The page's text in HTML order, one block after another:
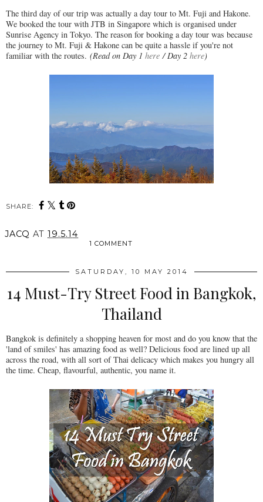
The third day of our trip was actually a day tour to Mt. Fuji and Hakone.
We booked the tour with JTB in Singapore which is organised under
Sunrise Agency in Tokyo. The reason for booking a day tour was because
the journey to Mt. Fuji & Hakone can be quite a hassle if you're not
familiar with the routes. (Read on Day 1 here / Day 2 here)
SHARE:
JACQ AT 19.5.14
1 COMMENT
SATURDAY, 10 MAY 2014
14 Must-Try Street Food in Bangkok,
Thailand
Bangkok is definitely a shopping heaven for most and do you know that the
'land of smiles' has amazing food as well? Delicious food are lined up all
across the road, with all sort of Thai delicacy which makes you hungry all
the time. Cheap, flavourful, authentic, you name it.